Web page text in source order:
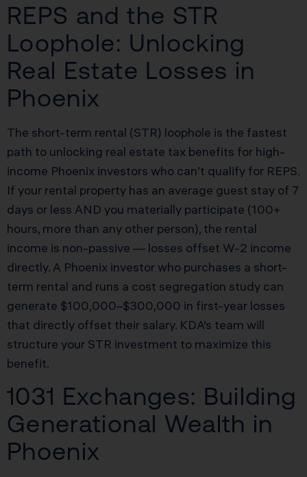
REPS and the STR
Loophole: Unlocking
Real Estate Losses in
Phoenix
The short-term rental (STR) loophole is the fastest
path to unlocking real estate tax benefits for high-
income Phoenix investors who can’t qualify for REPS.
If your rental property has an average guest stay of 7
days or less AND you materially participate (100+
hours, more than any other person), the rental
income is non-passive — losses offset W-2 income
directly. A Phoenix investor who purchases a short-
term rental and runs a cost segregation study can
generate $100,000–$300,000 in first-year losses
that directly offset their salary. KDA’s team will
structure your STR investment to maximize this
benefit.
1031 Exchanges: Building
Generational Wealth in
Phoenix